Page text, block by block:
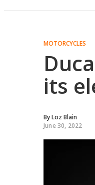
MOTORCYCLES
its
ByLoz Blain
June 30, 2022